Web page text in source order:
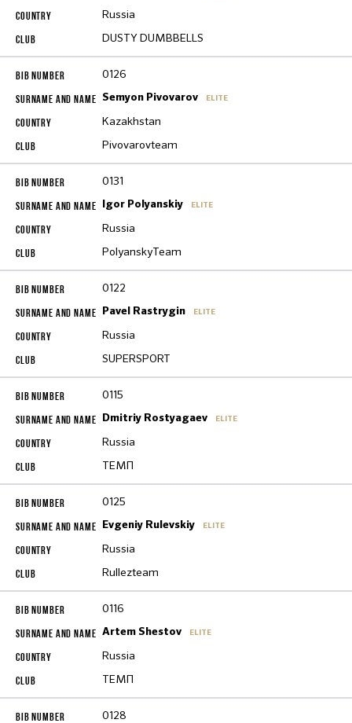
Russia
DUSTY DUMBBELLS
0126
Semyon Pivovarov ELITE
Kazakhstan
Pivovarovteam
0131
Igor Polyanskiy ELITE
Russia
PolyanskyTeam
0122
Pavel Rastrygin ELITE
Russia
SUPERSPORT
0115
Dmitriy Rostyagaev ELITE
Russia
ТЕМП
0125
Evgeniy Rulevskiy ELITE
Russia
Rullezteam
0116
Artem Shestov ELITE
Russia
ТЕМП
0128